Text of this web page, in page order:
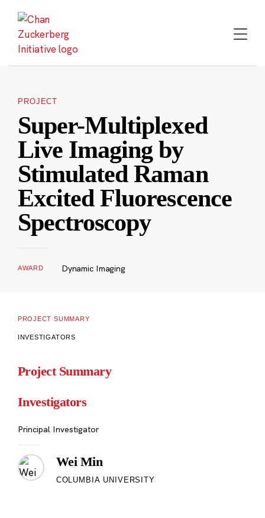
content
PROJECT
Super-Multiplexed
Live Imaging by
Stimulated Raman
Excited Fluorescence
Spectroscopy
AWARD Dynamic Imaging
PROJECT SUMMARY
INVESTIGATORS
Project Summary
Investigators
Principal Investigator
Wei Min
COLUMBIA UNIVERSITY